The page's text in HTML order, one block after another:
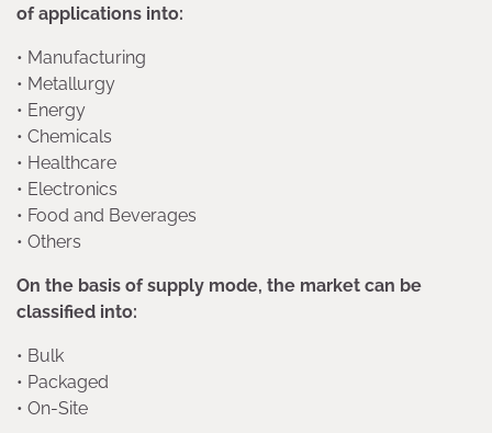
of applications into:
• Manufacturing
• Metallurgy
• Energy
• Chemicals
• Healthcare
• Electronics
• Food and Beverages
• Others
On the basis of supply mode, the market can be
classified into:
• Bulk
• Packaged
• On-Site